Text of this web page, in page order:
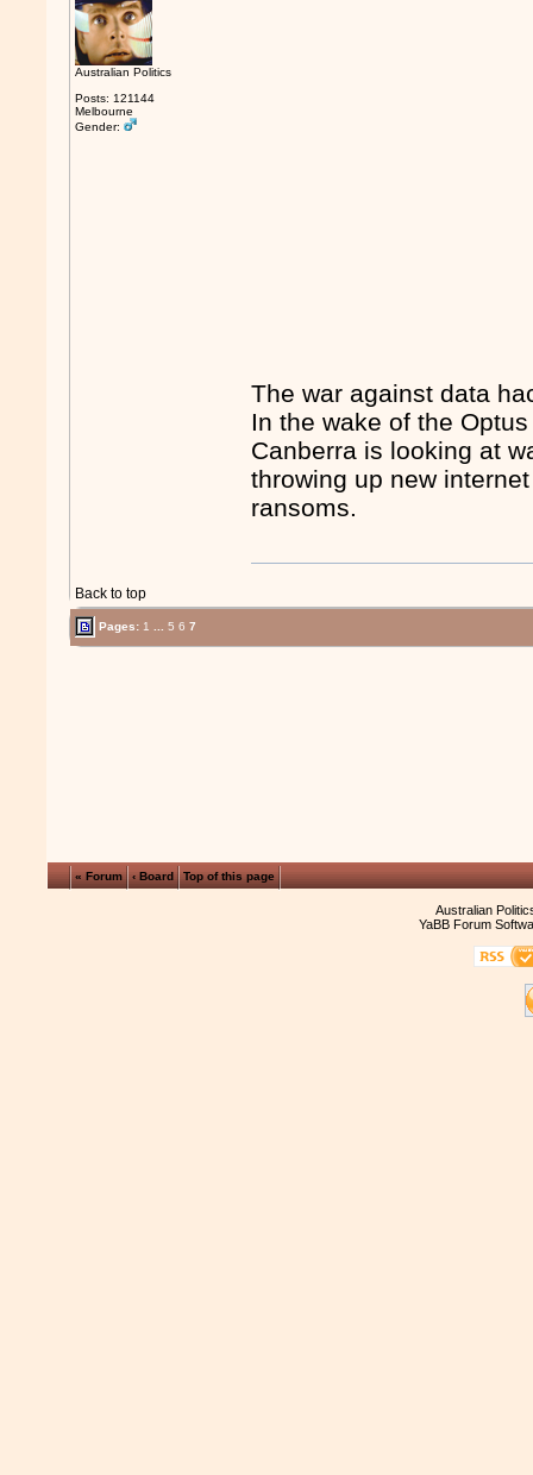
Australian Politics
Posts: 121144
Melbourne
Gender:
The war against data
In the wake of the
Canberra is looking at
throwing up new
ransoms.
Back to top
Pages: 1 5 6 7
« Forum ‹ Board Top of this page
Australian
YaBB Forum